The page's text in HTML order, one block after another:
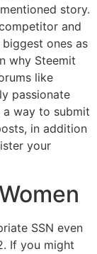
story.
and
ones as
why Steemit
like
passionate
a way to submit
in addition
your
SSN even
If you might